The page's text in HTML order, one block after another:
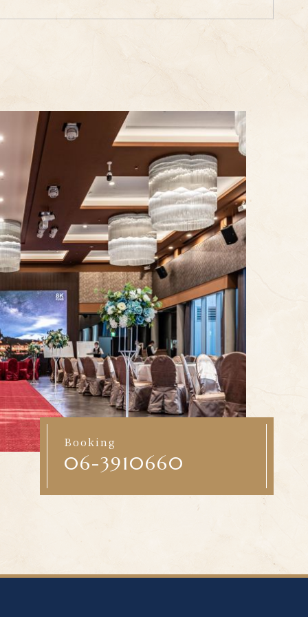
Booking
06-3910660